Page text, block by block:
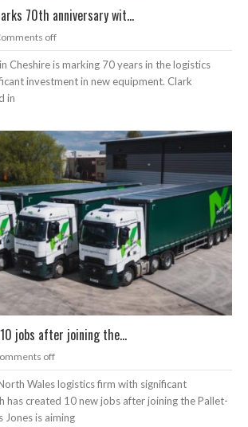
70th anniversary wit...
off
Cheshire is marking 70 years in the logistics
investment in new equipment. Clark
in
jobs after joining the...
off
Wales logistics firm with significant
has created 10 new jobs after joining the Pallet-
Jones is aiming